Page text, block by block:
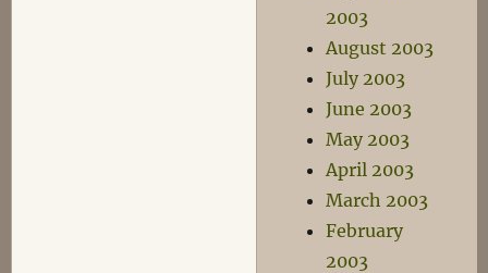
2003
August 2003
July 2003
June 2003
May 2003
April 2003
March 2003
February
2003